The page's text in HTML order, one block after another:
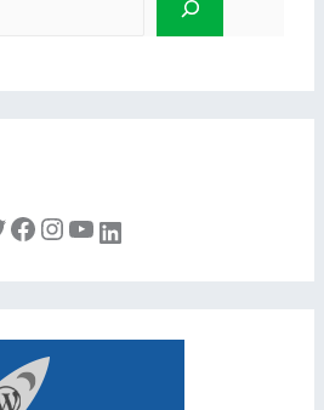
Facebook Instagram YouTube LinkedIn